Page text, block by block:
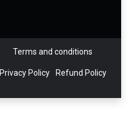
Terms and conditions
Privacy Policy Refund Policy